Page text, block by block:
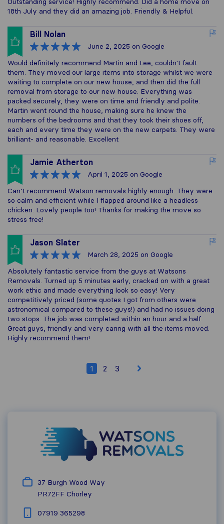
18th July and they did an amazing job. Friendly & Helpful.
Bill Nolan
June 2, 2025 on Google
Would definitely recommend Martin and Lee, couldn't fault
them. They moved our large items into storage whilst we were
waiting to complete on our new house, and then did the full
removal from storage to our new house. Everything was
packed securely, they were on time and friendly and polite.
Martin went round the house, making sure he knew the
numbers of the bedrooms and that they took their shoes off,
each and every time they were on the new carpets. They were
brilliant- and reasonable. Excellent
Jamie Atherton
April 1, 2025 on Google
Can’t recommend Watson removals highly enough. They were
so calm and efficient while I flapped around like a headless
chicken. Lovely people too! Thanks for making the move so
stress free!
Jason Slater
March 28, 2025 on Google
Absolutely fantastic service from the guys at Watsons
Removals. Turned up 5 minutes early, cracked on with a great
work ethic and made everything look so easy! Very
competitively priced (some quotes I got from others were
astronomical compared to these guys!) and had no issues doing
two stops. The job was completed within an hour and a half.
Great guys, friendly and very caring with all the items moved.
Highly recommend them!
1 2 3
37 Burgh Wood Way
PR72FF Chorley
07919 365298